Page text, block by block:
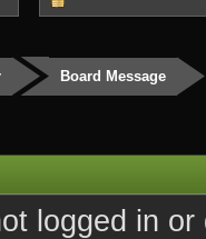
Board Message
logged in